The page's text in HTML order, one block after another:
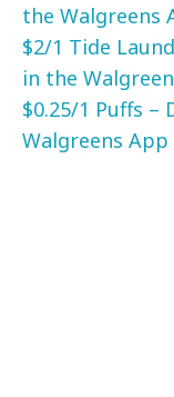
the Walgreens
$2/1 Tide
in the
$0.25/1 Puffs –
Walgreens App